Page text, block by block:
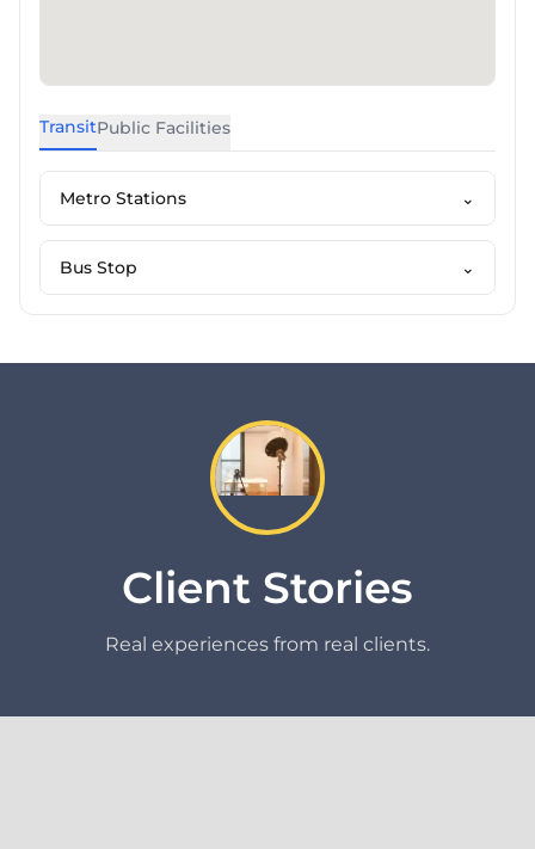
TransitPublic Facilities
Metro Stations ⌄
Bus Stop ⌄
Client Stories
Real experiences from real clients.